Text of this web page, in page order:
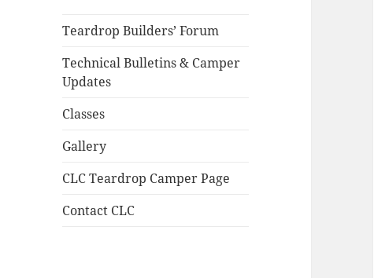
Teardrop Builders’ Forum
Technical Bulletins & Camper
Updates
Classes
Gallery
CLC Teardrop Camper Page
Contact CLC